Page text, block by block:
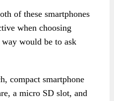
of these smartphones
when choosing
would be to ask
compact smartphone
a micro SD slot, and